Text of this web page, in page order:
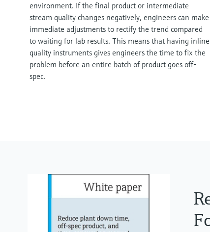
environment. If the final product or intermediate
stream quality changes negatively, engineers can make
immediate adjustments to rectify the trend compared
to waiting for lab results. This means that having inline
quality instruments gives engineers the time to fix the
problem before an entire batch of product goes off-
spec.